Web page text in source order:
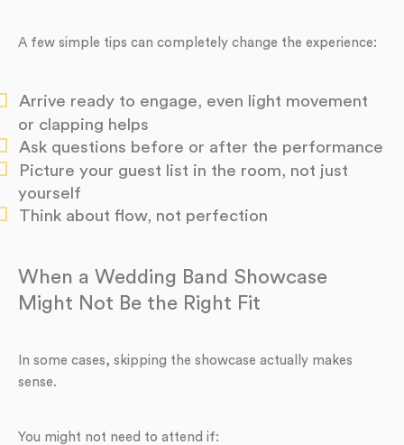
A few simple tips can completely change the experience:
Arrive ready to engage, even light movement
or clapping helps
Ask questions before or after the performance
Picture your guest list in the room, not just
yourself
Think about flow, not perfection
When a Wedding Band Showcase
Might Not Be the Right Fit
In some cases, skipping the showcase actually makes
sense.
You might not need to attend if: